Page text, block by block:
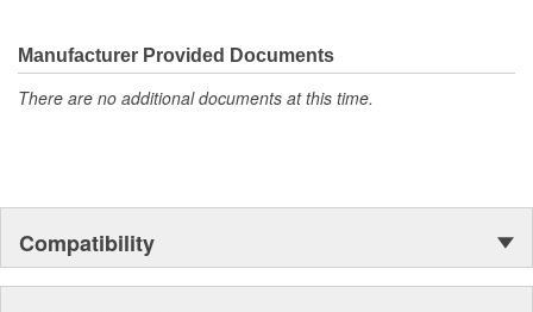
Manufacturer Provided Documents
There are no additional documents at this time.
Compatibility